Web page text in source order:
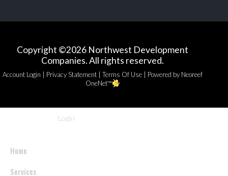
Copyright ©2026 Northwest Development
Companies. All rights reserved.
Account Login | Privacy Statement |Terms Of Use | Powered by Neoreef
OneNet™
Login
Home
Services